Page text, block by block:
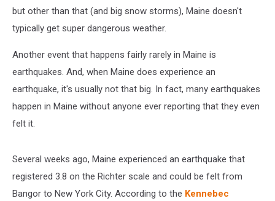
but other than that (and big snow storms), Maine doesn't
typically get super dangerous weather.
Another event that happens fairly rarely in Maine is
earthquakes. And, when Maine does experience an
earthquake, it's usually not that big. In fact, many earthquakes
happen in Maine without anyone ever reporting that they even
felt it.
Several weeks ago, Maine experienced an earthquake that
registered 3.8 on the Richter scale and could be felt from
Bangor to New York City. According to the Kennebec